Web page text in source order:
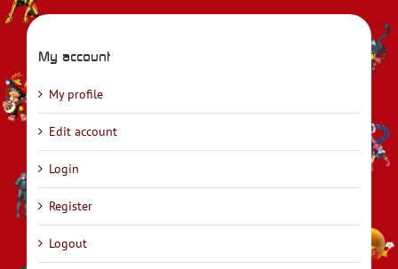
My account
My profile
Edit account
Login
Register
Logout